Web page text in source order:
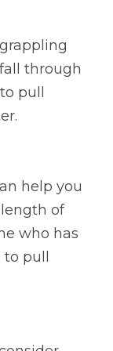
through
pull
help you
of
who has
pull